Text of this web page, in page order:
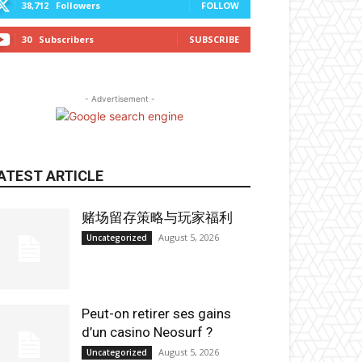
38,712 Followers FOLLOW
30 Subscribers SUBSCRIBE
- Advertisement -
ARTICLE
赌场留存策略与玩家福利
Uncategorized August 5, 2026
Peut-on retirer ses gains
d’un casino Neosurf ?
Uncategorized August 5, 2026